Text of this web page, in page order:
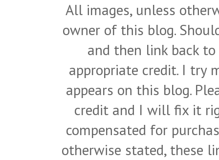
All images, unless
owner of this blog.
and then link back
appropriate credit. I try
appears on this blog.
credit and I will fix it
compensated for
otherwise stated, these